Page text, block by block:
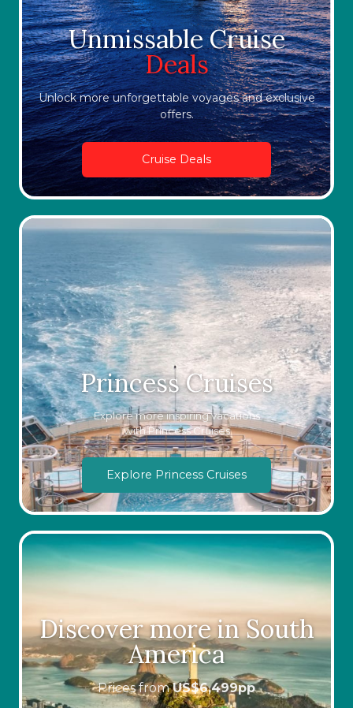
Unmissable Cruise
Deals
Unlock more unforgettable voyages and exclusive
offers.
Cruise Deals
Princess Cruises
Explore more inspiring vacations
with Princess Cruises
Explore Princess Cruises
Discover more in South
America
Prices fromUS$6,499pp